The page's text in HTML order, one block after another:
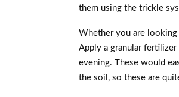
them using the trickle
Whether you are
Apply a granular
evening. These would
the soil, so these are